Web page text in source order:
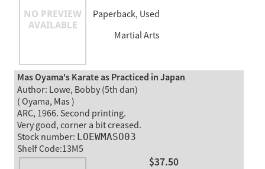
Paperback, Used
Martial Arts
Mas Oyama's Karate as Practiced in Japan
Author: Lowe, Bobby (5th dan)
( Oyama, Mas )
ARC, 1966. Second printing.
Very good, corner a bit creased.
Stock number: LOEWMASO03
Shelf Code:13M5
$37.50